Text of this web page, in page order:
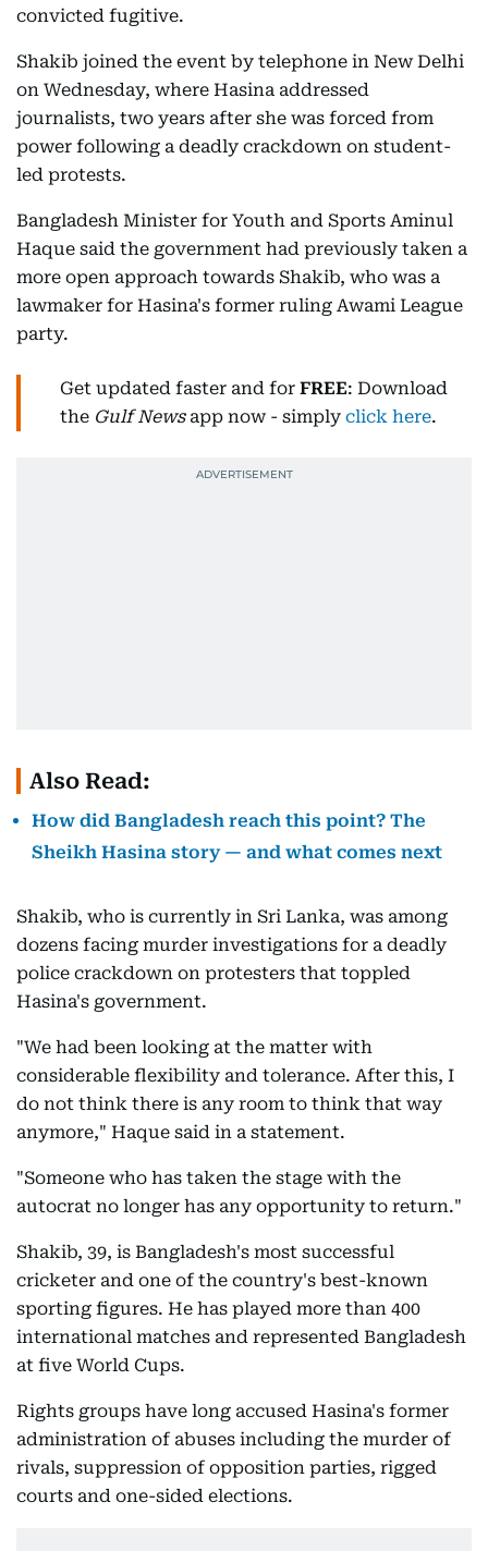
convicted fugitive.
Shakib joined the event by telephone in New Delhi
on Wednesday, where Hasina addressed
journalists, two years after she was forced from
power following a deadly crackdown on student-
led protests.
Bangladesh Minister for Youth and Sports Aminul
Haque said the government had previously taken a
more open approach towards Shakib, who was a
lawmaker for Hasina's former ruling Awami League
party.
Get updated faster and for FREE: Download
the Gulf Newsapp now - simply click here.
Also Read:
How did Bangladesh reach this point? The
Sheikh Hasina story — and what comes next
Shakib, who is currently in Sri Lanka, was among
dozens facing murder investigations for a deadly
police crackdown on protesters that toppled
Hasina's government.
"We had been looking at the matter with
considerable flexibility and tolerance. After this, I
do not think there is any room to think that way
anymore," Haque said in a statement.
"Someone who has taken the stage with the
autocrat no longer has any opportunity to return."
Shakib, 39, is Bangladesh's most successful
cricketer and one of the country's best-known
sporting figures. He has played more than 400
international matches and represented Bangladesh
at five World Cups.
Rights groups have long accused Hasina's former
administration of abuses including the murder of
rivals, suppression of opposition parties, rigged
courts and one-sided elections.